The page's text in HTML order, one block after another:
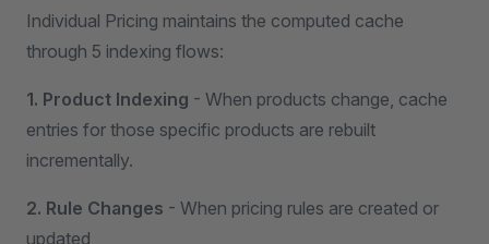
Individual Pricing maintains the computed cache
through 5 indexing flows:
1. Product Indexing - When products change, cache
entries for those specific products are rebuilt
incrementally.
2. Rule Changes - When pricing rules are created or
updated,